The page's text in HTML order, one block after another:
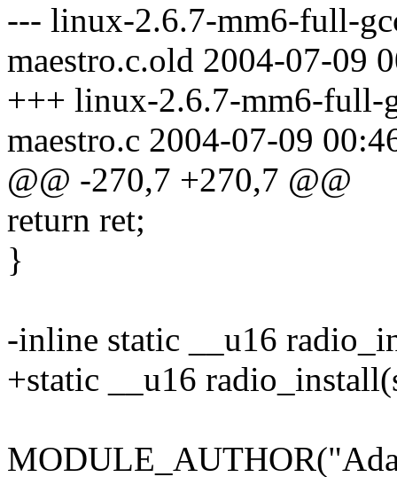
--- linux-2.6.7-mm6-full-
maestro.c.old 2004-07-09
+++ linux-2.6.7-mm6-full-
maestro.c 2004-07-09
@@ -270,7 +270,7 @@
return ret;
}
-inline static __u16
+static __u16